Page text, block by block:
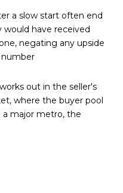
a slow start often end
have received
negating any upside
out in the seller's
where the buyer pool
a major metro, the